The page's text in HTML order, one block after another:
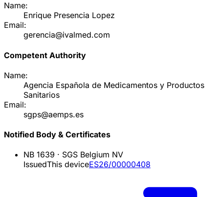
Name:
Enrique Presencia Lopez
Email:
gerencia@ivalmed.com
Competent Authority
Name:
Agencia Española de Medicamentos y Productos
Sanitarios
Email:
sgps@aemps.es
Notified Body & Certificates
NB 1639 · SGS Belgium NV
IssuedThis deviceES26/00000408